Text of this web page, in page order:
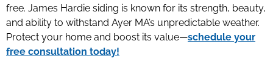
free. James Hardie siding is known for its strength, beauty,
and ability to withstand Ayer MA’s unpredictable weather.
Protect your home and boost its value—schedule your
free consultation today!